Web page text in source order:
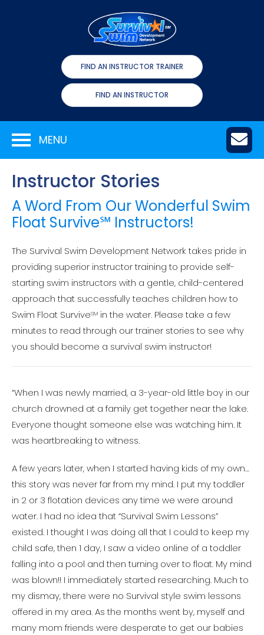
FIND AN INSTRUCTOR TRAINER
FIND AN INSTRUCTOR
MENU
Instructor Stories
A Word From Our Wonderful Swim
Float Survive℠ Instructors!
The Survival Swim Development Network takes pride in
providing superior instructor training to provide self-
starting swim instructors with a gentle, child-centered
approach that successfully teaches children how to
Swim Float SurviveSM in the water. Please take a few
minutes to read through our trainer stories to see why
you should become a survival swim instructor!
“When I was newly married, a 3-year-old little boy in our
church drowned at a family get together near the lake.
Everyone thought someone else was watching him. It
was heartbreaking to witness.
A few years later, when I started having kids of my own…
this story was never far from my mind. I put my toddler
in 2 or 3 flotation devices any time we were around
water. I had no idea that “Survival Swim Lessons”
existed. I thought I was doing all that I could to keep my
child safe, then 1 day, I saw a video online of a toddler
falling into a pool and then turning over to float. My mind
was blown!! I immediately started researching. Much to
my dismay, there were no Survival style swim lessons
offered in my area. As the months went by, myself and
many mom friends were desperate to get our babies